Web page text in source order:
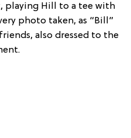
playing Hill to a tee with
photo taken, as “Bill”
also dressed to the